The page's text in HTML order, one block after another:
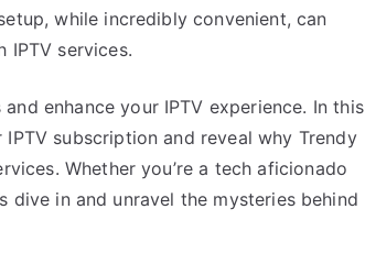
while incredibly convenient, can
IPTV services.
enhance your IPTV experience. In this
subscription and reveal why Trendy
Whether you’re a tech aficionado
dive in and unravel the mysteries behind